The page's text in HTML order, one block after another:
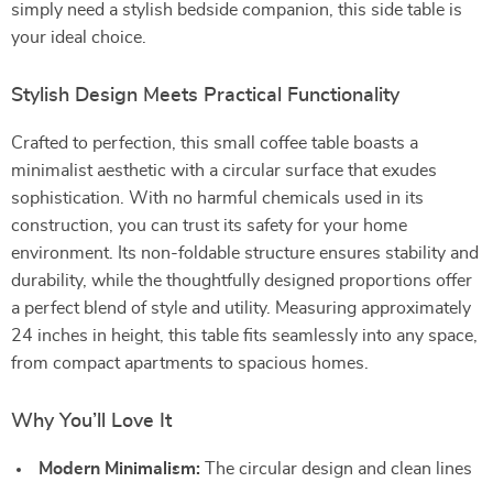
simply need a stylish bedside companion, this side table is
your ideal choice.
Stylish Design Meets Practical Functionality
Crafted to perfection, this small coffee table boasts a
minimalist aesthetic with a circular surface that exudes
sophistication. With no harmful chemicals used in its
construction, you can trust its safety for your home
environment. Its non-foldable structure ensures stability and
durability, while the thoughtfully designed proportions offer
a perfect blend of style and utility. Measuring approximately
24 inches in height, this table fits seamlessly into any space,
from compact apartments to spacious homes.
Why You’ll Love It
Modern Minimalism: The circular design and clean lines